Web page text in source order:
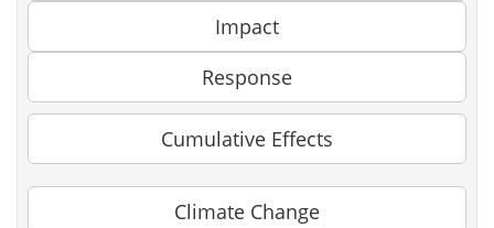
Impact
Response
Cumulative Effects
Climate Change